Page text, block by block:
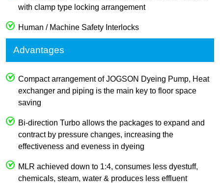
with clamp type locking arrangement
Human / Machine Safety Interlocks
Advantages
Compact arrangement of JOGSON Dyeing Pump, Heat
exchanger and piping is the main key to floor space
saving
Bi-direction Turbo allows the packages to expand and
contract by pressure changes, increasing the
effectiveness and eveness in dyeing
MLR achieved down to 1:4, consumes less dyestuff,
chemicals, steam, water & produces less effluent